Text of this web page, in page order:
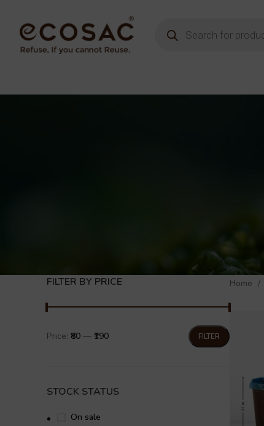
FILTER BY PRICE
FILTER
Price: ₹80 — ₹190
STOCK STATUS
On sale
Home